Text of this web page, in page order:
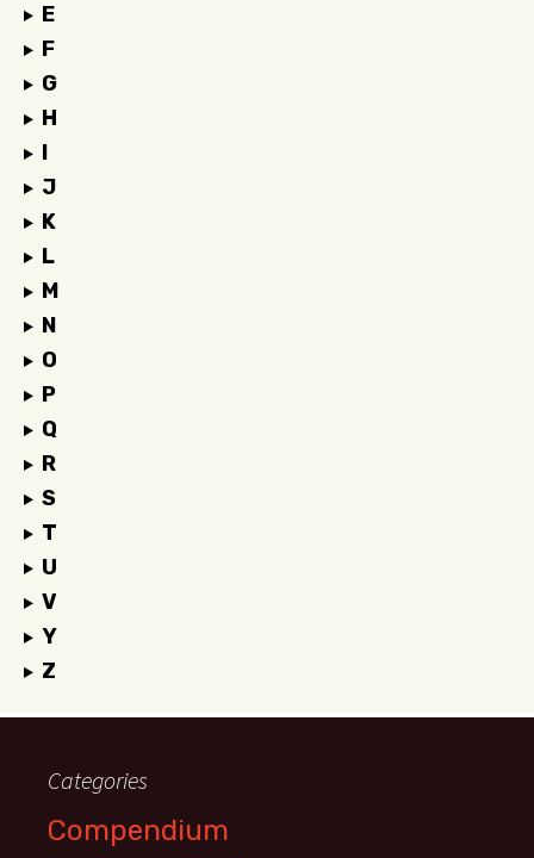
E
F
G
H
I
J
K
L
M
N
O
P
Q
R
S
T
U
V
Y
Z
Categories
Compendium